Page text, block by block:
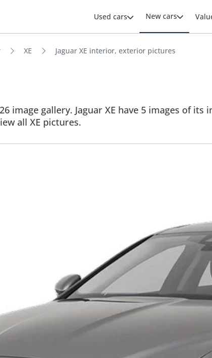
Used cars New cars
XE Jaguar XE interior, exterior pictures
image gallery. Jaguar XE have 5 images of
all XE pictures.